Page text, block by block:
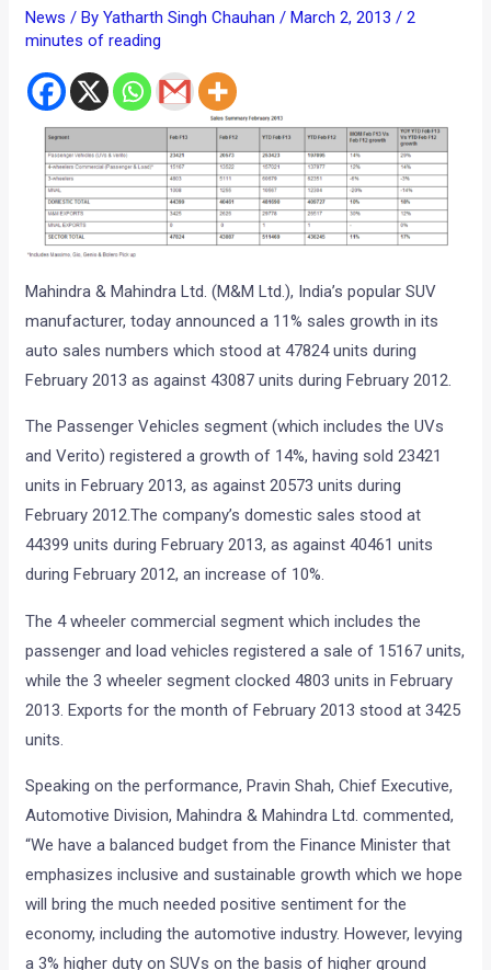
News / ByYatharth Singh Chauhan/March 2, 2013/2
minutes of reading
Mahindra & Mahindra Ltd. (M&M Ltd.), India’s popular SUV
manufacturer, today announced a 11% sales growth in its
auto sales numbers which stood at 47824 units during
February 2013 as against 43087 units during February 2012.
The Passenger Vehicles segment (which includes the UVs
and Verito) registered a growth of 14%, having sold 23421
units in February 2013, as against 20573 units during
February 2012.The company’s domestic sales stood at
44399 units during February 2013, as against 40461 units
during February 2012, an increase of 10%.
The 4 wheeler commercial segment which includes the
passenger and load vehicles registered a sale of 15167 units,
while the 3 wheeler segment clocked 4803 units in February
2013. Exports for the month of February 2013 stood at 3425
units.
Speaking on the performance, Pravin Shah, Chief Executive,
Automotive Division, Mahindra & Mahindra Ltd. commented,
“We have a balanced budget from the Finance Minister that
emphasizes inclusive and sustainable growth which we hope
will bring the much needed positive sentiment for the
economy, including the automotive industry. However, levying
a 3% higher duty on SUVs on the basis of higher ground